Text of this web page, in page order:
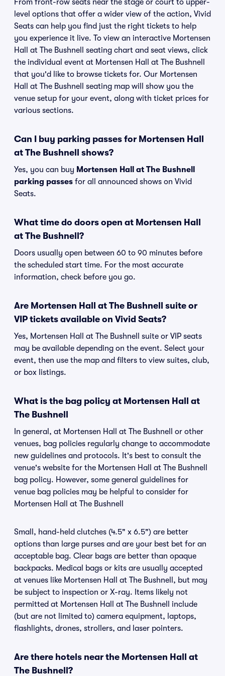
From front-row seats near the stage or court to upper-
level options that offer a wider view of the action, Vivid
Seats can help you find just the right tickets to help
you experience it live. To view an interactive Mortensen
Hall at The Bushnell seating chart and seat views, click
the individual event at Mortensen Hall at The Bushnell
that you'd like to browse tickets for. Our Mortensen
Hall at The Bushnell seating map will show you the
venue setup for your event, along with ticket prices for
various sections.
Can I buy parking passes for Mortensen Hall
at The Bushnell shows?
Yes, you can buy Mortensen Hall at The Bushnell
parking passes for all announced shows on Vivid
Seats.
What time do doors open at Mortensen Hall
at The Bushnell?
Doors usually open between 60 to 90 minutes before
the scheduled start time. For the most accurate
information, check before you go.
Are Mortensen Hall at The Bushnell suite or
VIP tickets available on Vivid Seats?
Yes, Mortensen Hall at The Bushnell suite or VIP seats
may be available depending on the event. Select your
event, then use the map and filters to view suites, club,
or box listings.
What is the bag policy at Mortensen Hall at
The Bushnell
In general, at Mortensen Hall at The Bushnell or other
venues, bag policies regularly change to accommodate
new guidelines and protocols. It's best to consult the
venue's website for the Mortensen Hall at The Bushnell
bag policy. However, some general guidelines for
venue bag policies may be helpful to consider for
Mortensen Hall at The Bushnell
Small, hand-held clutches (4.5" x 6.5") are better
options than large purses and are your best bet for an
acceptable bag. Clear bags are better than opaque
backpacks. Medical bags or kits are usually accepted
at venues like Mortensen Hall at The Bushnell, but may
be subject to inspection or X-ray. Items likely not
permitted at Mortensen Hall at The Bushnell include
(but are not limited to) camera equipment, laptops,
flashlights, drones, strollers, and laser pointers.
Are there hotels near the Mortensen Hall at
The Bushnell?